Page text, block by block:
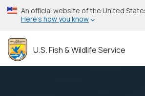
Skip
to
content
An official website of the United
Here’s how you know
U.S. Fish & Wildlife Service